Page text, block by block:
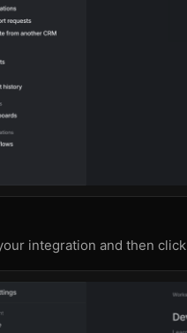
integration and then click